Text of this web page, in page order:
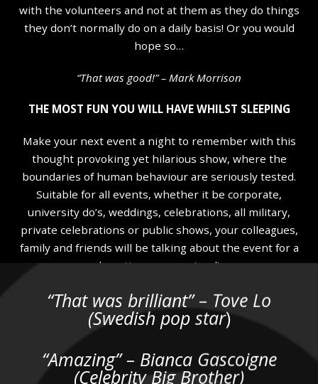
with the volunteers and not at them as they do things
they don’t normally do on a daily basis! Or you would
hope so…
“That was good!” – Mark Morrison
THE MOST FUN YOU WILL HAVE WHILST SLEEPING
Make your next event a night to remember with this
thought provoking yet hilarious show, where the
boundaries of human behaviour are seriously tested.
Suitable for all events, whether it be corporate,
university do’s, weddings, celebrations, all military,
private celebrations or public shows, your colleagues,
family and friends will be talking about the event for a
long time….guaranteed!
Not many people pay to see a show that they are likely
to fall asleep through but that’s just what some folk do
when they come along for an evening with myself! My
shows feature full 100% voluntary audience
participation as I guide them through a unique and
“That was brilliant” – Tove Lo
(Swedish pop star)
“Amazing” – Bianca Gascoigne
(Celebrity Big Brother)